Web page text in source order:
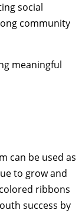
social
community
meaningful
can be used as
to grow and
ribbons
success by